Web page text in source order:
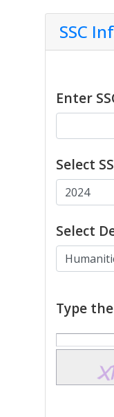
SSC
Enter
Select
Select
Type